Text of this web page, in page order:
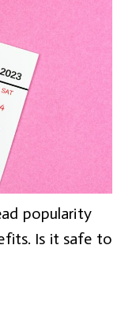
popularity
Is it safe to